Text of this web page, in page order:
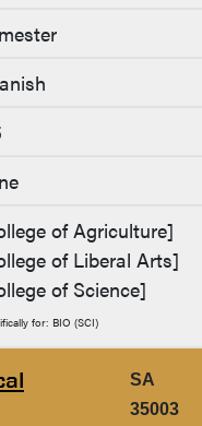
of Agriculture]
of Liberal Arts]
of Science]
for: BIO (SCI)
SA
35003